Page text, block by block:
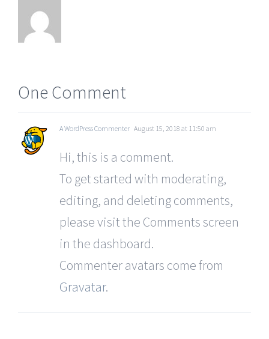
One Comment
A WordPress Commenter August 15, 2018 at 11:50 am
Hi, this is a comment.
To get started with moderating,
editing, and deleting comments,
please visit the Comments screen
in the dashboard.
Commenter avatars come from
Gravatar.